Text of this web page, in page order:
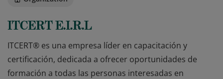
ITCERT E.I.R.L
ITCERT® es una empresa líder en capacitación y
certificación, dedicada a ofrecer oportunidades de
formación a todas las personas interesadas en